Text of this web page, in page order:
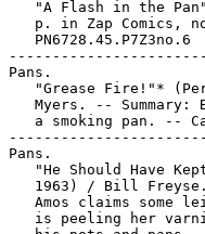
"A Flash in the
p. in Zap Comics,
   PN6728.45.P7Z3no.6
Pans.
"Grease Fire!"*
Myers. -- Summary:
a smoking pan. --
Pans.
"He Should Have
1963) / Bill
Amos claims some
is peeling her